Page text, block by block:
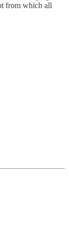
from which all